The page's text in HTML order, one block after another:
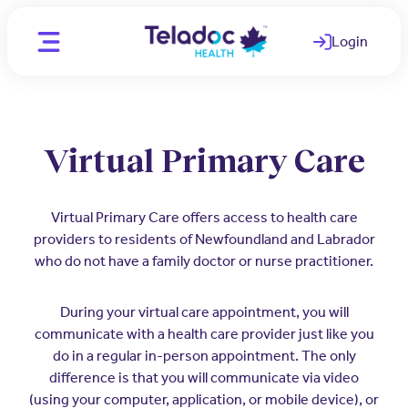
Login
(opens in a
CA - English
CA - French
Mental Health
Medical Experts
Organizations
Employers
Comprehensive care for better
employee health
OUR TEAM
Join Our Team
Virtual Primary Care
Virtual Primary Care offers access to health care
providers to residents of Newfoundland and Labrador
who do not have a family doctor or nurse practitioner.
During your virtual care appointment, you will
communicate with a health care provider just like you
do in a regular in-person appointment. The only
difference is that you will communicate via video
(using your computer, application, or mobile device), or